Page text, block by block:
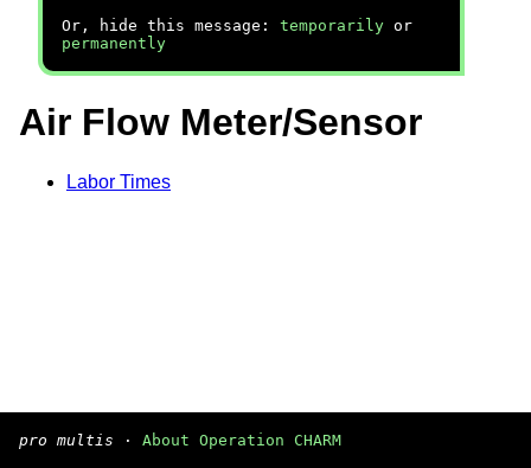
Or, hide this message: temporarily or
permanently
Air Flow Meter/Sensor
Labor Times
pro multis · About Operation CHARM